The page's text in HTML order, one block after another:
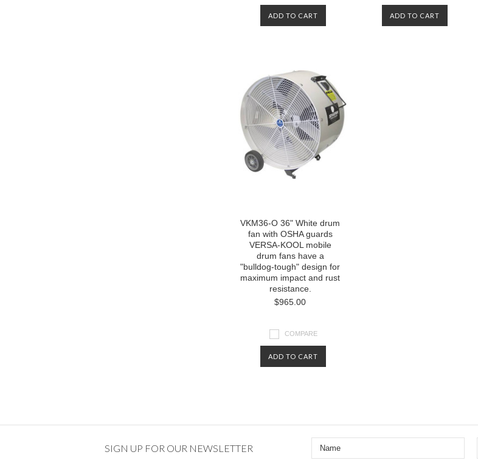
ADD TO CART ADD TO CART
VKM36-O 36" White drum
fan with OSHA guards
VERSA-KOOL mobile
drum fans have a
"bulldog-tough" design for
maximum impact and rust
resistance.
$965.00
COMPARE
ADD TO CART
SIGN UP FOR OUR NEWSLETTER